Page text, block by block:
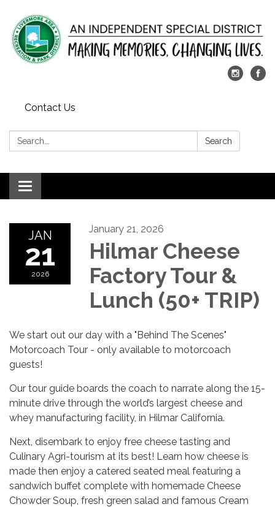
Contact Us
Search: Search
Toggle
navigation
JAN
21
2026
January 21, 2026
Hilmar Cheese
Factory Tour &
Lunch (50+ TRIP)
We start out our day with a "Behind The Scenes"
Motorcoach Tour - only available to motorcoach
guests!
Our tour guide boards the coach to narrate along the 15-
minute drive through the world’s largest cheese and
whey manufacturing facility, in Hilmar California.
Next, disembark to enjoy free cheese tasting and
Culinary Agri-tourism at its best! Learn how cheese is
made then enjoy a catered seated meal featuring a
sandwich buffet complete with homemade Cheese
Chowder Soup, fresh green salad and famous Cream